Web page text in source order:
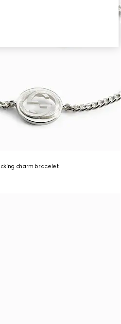
charm bracelet